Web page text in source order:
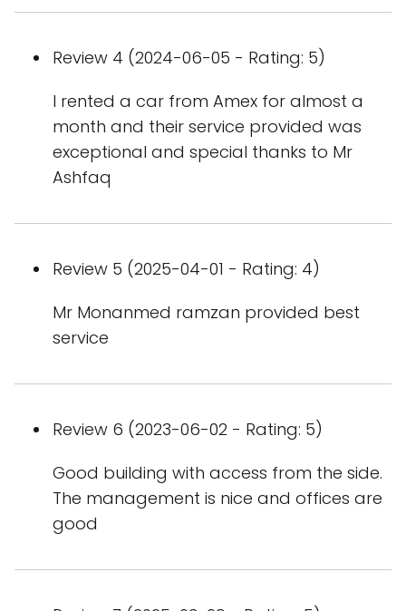
Review 4 (2024-06-05 - Rating: 5)
I rented a car from Amex for almost a
month and their service provided was
exceptional and special thanks to Mr
Ashfaq
Review 5 (2025-04-01 - Rating: 4)
Mr Monanmed ramzan provided best
service
Review 6 (2023-06-02 - Rating: 5)
Good building with access from the side.
The management is nice and offices are
good